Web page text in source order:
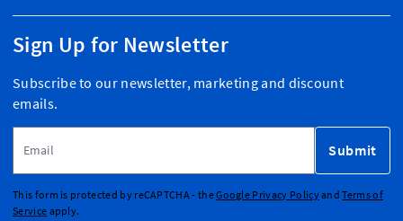
Sign Up for Newsletter
Subscribe to our newsletter, marketing and discount
emails.
Submit
This form is protected by reCAPTCHA - theGoogle Privacy PolicyandTerms of
Service apply.